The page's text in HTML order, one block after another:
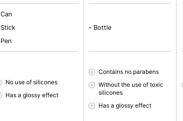
Can
Stick
Pen
No use of silicones
Has a glossy effect
- Bottle
Contains no parabens
Without the use of toxic
silicones
Has a glossy effect